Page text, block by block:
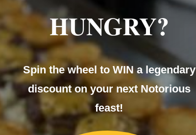
Chili Dog
£6.00
HUNGRY?
Spin the wheel to WIN a legendary
discount on your next Notorious
feast!